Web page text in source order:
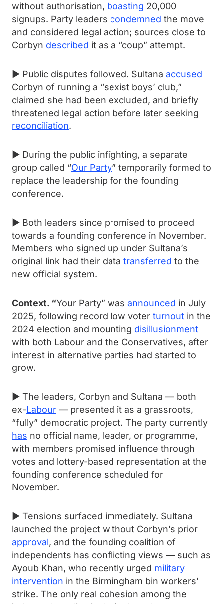
without authorisation, boasting 20,000
signups. Party leaders condemned the move
and considered legal action; sources close to
Corbyn described it as a “coup” attempt.
► Public disputes followed. Sultana accused
Corbyn of running a “sexist boys’ club,”
claimed she had been excluded, and briefly
threatened legal action before later seeking
reconciliation.
► During the public infighting, a separate
group called “Our Party” temporarily formed to
replace the leadership for the founding
conference.
► Both leaders since promised to proceed
towards a founding conference in November.
Members who signed up under Sultana’s
original link had their data transferred to the
new official system.
Context. “Your Party” was announced in July
2025, following record low voter turnout in the
2024 election and mounting disillusionment
with both Labour and the Conservatives, after
interest in alternative parties had started to
grow.
► The leaders, Corbyn and Sultana — both
ex-Labour — presented it as a grassroots,
“fully” democratic project. The party currently
has no official name, leader, or programme,
with members promised influence through
votes and lottery-based representation at the
founding conference scheduled for
November.
► Tensions surfaced immediately. Sultana
launched the project without Corbyn’s prior
approval, and the founding coalition of
independents has conflicting views — such as
Ayoub Khan, who recently urged military
intervention in the Birmingham bin workers’
strike. The only real cohesion among the